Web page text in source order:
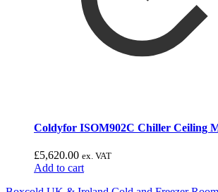
Coldyfor ISOM902C Chiller Ceiling
£5,620.00 ex. VAT
Add to cart